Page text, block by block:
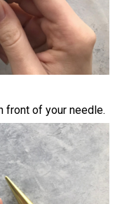
front of your needle.